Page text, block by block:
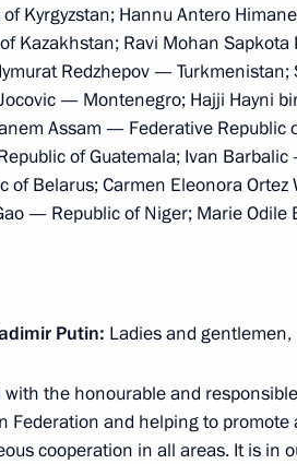
with President of Peru Ollanta
of Peru Ollanta Humala Tasso
of Peru Ollanta Humala
Kyrgyzstan; Hannu Antero
Kazakhstan; Ravi Mohan
Redzhepov —
— Montenegro; Hajji Hayni
Assam — Federative Republic
of Guatemala; Ivan
Belarus; Carmen Eleonora
— Republic of Niger; Marie
Putin: Ladies and gentlemen,
with the honourable and
Federation and helping to
cooperation in all areas. It is in